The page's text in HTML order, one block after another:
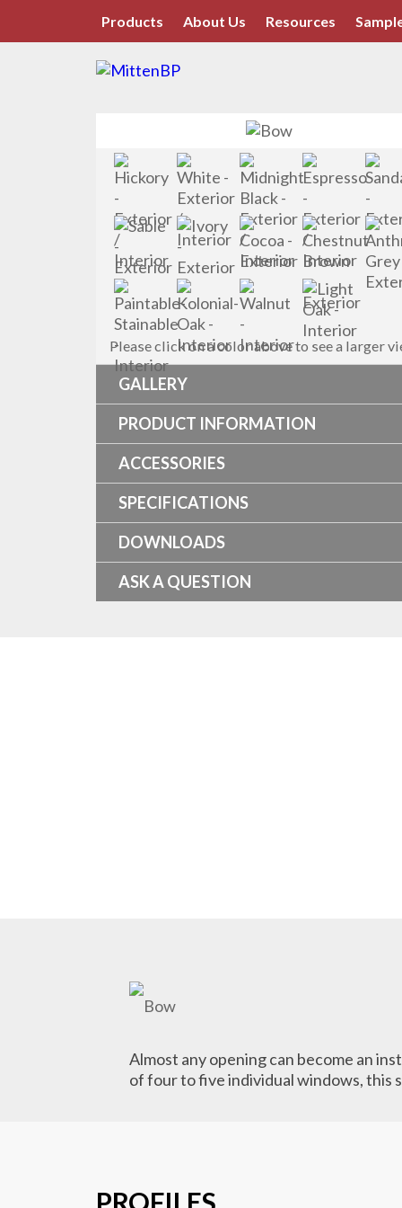
Products About Us Resources
Please click on a color above to see a larger
GALLERY
PRODUCT INFORMATION
ACCESSORIES
SPECIFICATIONS
DOWNLOADS
ASK A QUESTION
Almost any opening can become an
of four to five individual windows, this